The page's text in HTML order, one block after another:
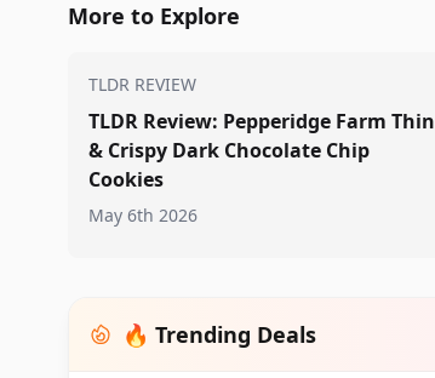
More to Explore
TLDR REVIEW
TLDR Review: Pepperidge Farm Thin
& Crispy Dark Chocolate Chip
Cookies
May 6th 2026
🔥 Trending Deals